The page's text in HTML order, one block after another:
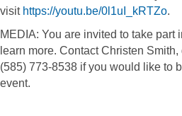
visit https://youtu.be/0l1uI_kRTZo.
MEDIA: You are invited to take part
learn more. Contact Christen
(585) 773-8538 if you would like to
event.